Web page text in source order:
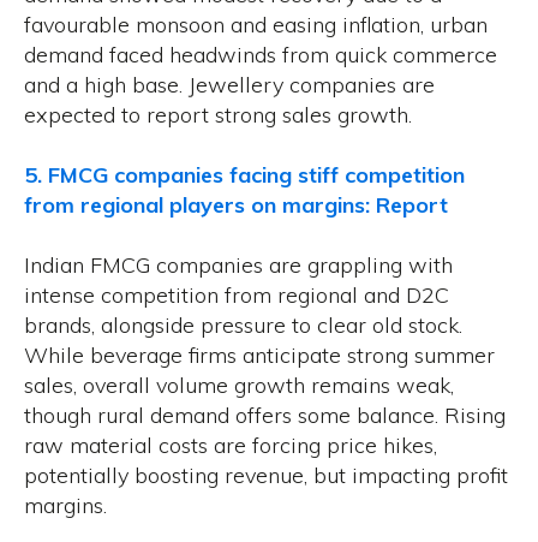
favourable monsoon and easing inflation, urban
demand faced headwinds from quick commerce
and a high base. Jewellery companies are
expected to report strong sales growth.
5. FMCG companies facing stiff competition
from regional players on margins: Report
Indian FMCG companies are grappling with
intense competition from regional and D2C
brands, alongside pressure to clear old stock.
While beverage firms anticipate strong summer
sales, overall volume growth remains weak,
though rural demand offers some balance. Rising
raw material costs are forcing price hikes,
potentially boosting revenue, but impacting profit
margins.